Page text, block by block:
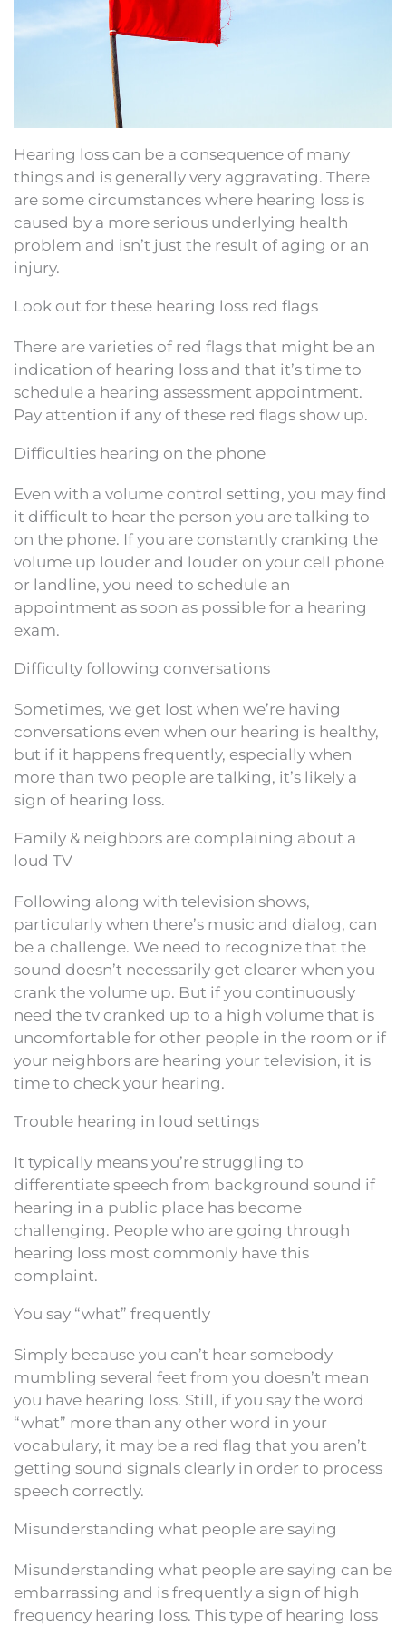
Hearing loss can be a consequence of many
things and is generally very aggravating. There
are some circumstances where hearing loss is
caused by a more serious underlying health
problem and isn’t just the result of aging or an
injury.
Look out for these hearing loss red flags
There are varieties of red flags that might be an
indication of hearing loss and that it’s time to
schedule a hearing assessment appointment.
Pay attention if any of these red flags show up.
Difficulties hearing on the phone
Even with a volume control setting, you may find
it difficult to hear the person you are talking to
on the phone. If you are constantly cranking the
volume up louder and louder on your cell phone
or landline, you need to schedule an
appointment as soon as possible for a hearing
exam.
Difficulty following conversations
Sometimes, we get lost when we’re having
conversations even when our hearing is healthy,
but if it happens frequently, especially when
more than two people are talking, it’s likely a
sign of hearing loss.
Family & neighbors are complaining about a
loud TV
Following along with television shows,
particularly when there’s music and dialog, can
be a challenge. We need to recognize that the
sound doesn’t necessarily get clearer when you
crank the volume up. But if you continuously
need the tv cranked up to a high volume that is
uncomfortable for other people in the room or if
your neighbors are hearing your television, it is
time to check your hearing.
Trouble hearing in loud settings
It typically means you’re struggling to
differentiate speech from background sound if
hearing in a public place has become
challenging. People who are going through
hearing loss most commonly have this
complaint.
You say “what” frequently
Simply because you can’t hear somebody
mumbling several feet from you doesn’t mean
you have hearing loss. Still, if you say the word
“what” more than any other word in your
vocabulary, it may be a red flag that you aren’t
getting sound signals clearly in order to process
speech correctly.
Misunderstanding what people are saying
Misunderstanding what people are saying can be
embarrassing and is frequently a sign of high
frequency hearing loss. This type of hearing loss